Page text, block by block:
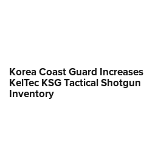
Korea Coast Guard Increases
KelTec KSG Tactical Shotgun
Inventory